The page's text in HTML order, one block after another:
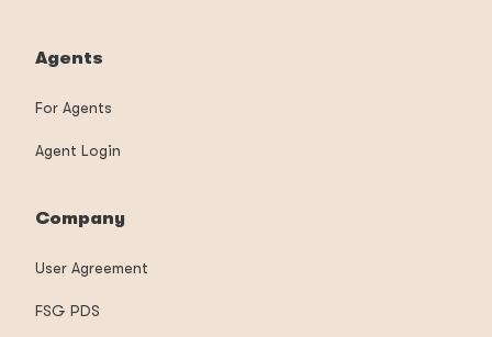
Agents
For Agents
Agent Login
Company
User Agreement
FSG PDS